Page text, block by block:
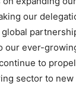
our
our ever-
to
sector to new